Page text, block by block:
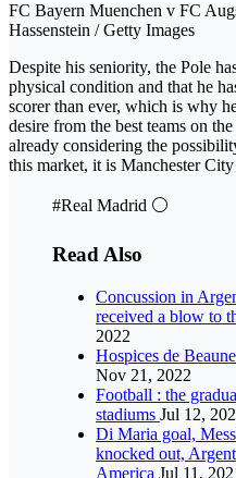
FC Bayern Muenchen v FC
Hassenstein / Getty Images
Despite his seniority, the Pole
physical condition and that he
scorer than ever, which is why
desire from the best teams on
already considering the
this market, it is Manchester
#Real Madrid ⚪
Read Also
Concussion in
received a blow to
2022
Hospices de
Nov 21, 2022
Football : the
stadiums Jul 12,
Di Maria goal,
knocked out,
America Jul 11,